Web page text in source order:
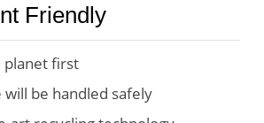
Friendly
planet first
will be handled safely